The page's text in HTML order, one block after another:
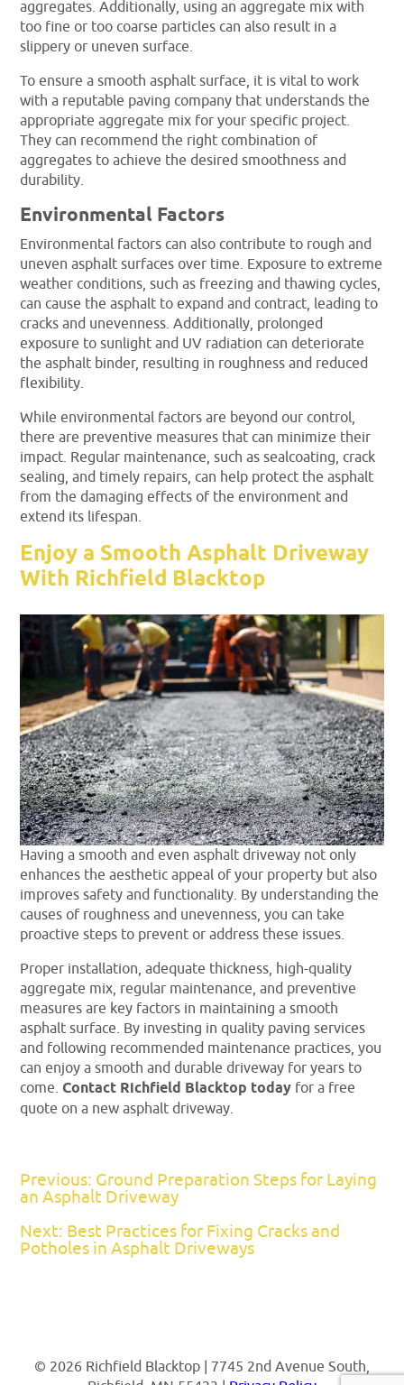
aggregates. Additionally, using an aggregate mix with
too fine or too coarse particles can also result in a
slippery or uneven surface.
To ensure a smooth asphalt surface, it is vital to work
with a reputable paving company that understands the
appropriate aggregate mix for your specific project.
They can recommend the right combination of
aggregates to achieve the desired smoothness and
durability.
Environmental Factors
Environmental factors can also contribute to rough and
uneven asphalt surfaces over time. Exposure to extreme
weather conditions, such as freezing and thawing cycles,
can cause the asphalt to expand and contract, leading to
cracks and unevenness. Additionally, prolonged
exposure to sunlight and UV radiation can deteriorate
the asphalt binder, resulting in roughness and reduced
flexibility.
While environmental factors are beyond our control,
there are preventive measures that can minimize their
impact. Regular maintenance, such as sealcoating, crack
sealing, and timely repairs, can help protect the asphalt
from the damaging effects of the environment and
extend its lifespan.
Enjoy a Smooth Asphalt Driveway
With Richfield Blacktop
Having a smooth and even asphalt driveway not only
enhances the aesthetic appeal of your property but also
improves safety and functionality. By understanding the
causes of roughness and unevenness, you can take
proactive steps to prevent or address these issues.
Proper installation, adequate thickness, high-quality
aggregate mix, regular maintenance, and preventive
measures are key factors in maintaining a smooth
asphalt surface. By investing in quality paving services
and following recommended maintenance practices, you
can enjoy a smooth and durable driveway for years to
come.Contact Richfield Blacktop today for a free
quote on a new asphalt driveway.
Previous: Ground Preparation Steps for Laying
an Asphalt Driveway
Next: Best Practices for Fixing Cracks and
Potholes in Asphalt Driveways
© 2026 Richfield Blacktop | 7745 2nd Avenue South,